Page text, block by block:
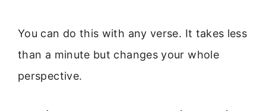
You can do this with any verse. It takes less
than a minute but changes your whole
perspective.